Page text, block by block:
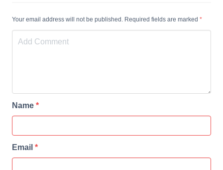
Your email address will not be published. Required fields are marked *
Name *
Email *